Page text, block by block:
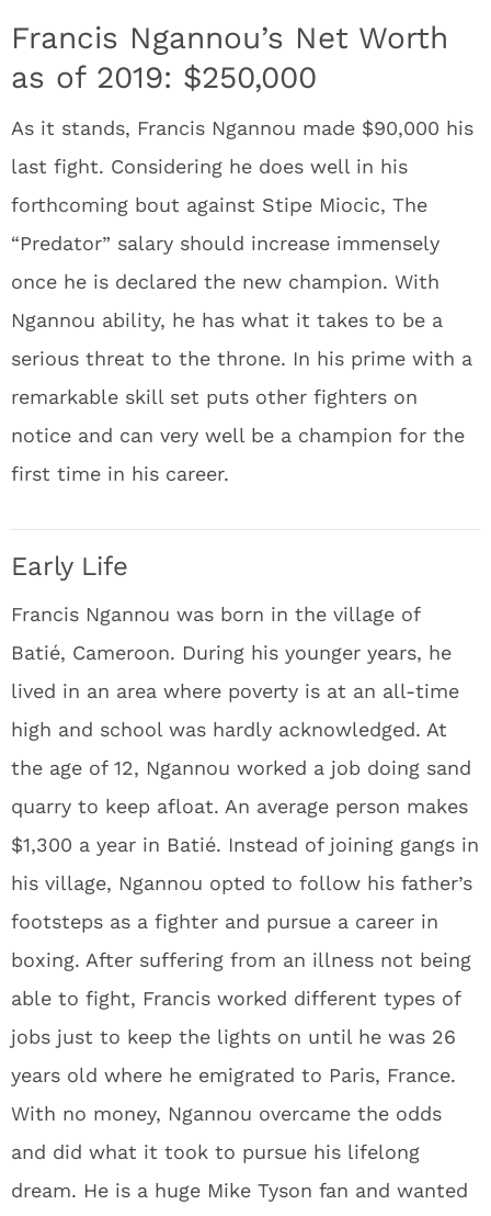
Francis Ngannou’s Net Worth
as of 2019: $250,000
As it stands, Francis Ngannou made $90,000 his
last fight. Considering he does well in his
forthcoming bout against Stipe Miocic, The
“Predator” salary should increase immensely
once he is declared the new champion. With
Ngannou ability, he has what it takes to be a
serious threat to the throne. In his prime with a
remarkable skill set puts other fighters on
notice and can very well be a champion for the
first time in his career.
Early Life
Francis Ngannou was born in the village of
Batié, Cameroon. During his younger years, he
lived in an area where poverty is at an all-time
high and school was hardly acknowledged. At
the age of 12, Ngannou worked a job doing sand
quarry to keep afloat. An average person makes
$1,300 a year in Batié. Instead of joining gangs in
his village, Ngannou opted to follow his father’s
footsteps as a fighter and pursue a career in
boxing. After suffering from an illness not being
able to fight, Francis worked different types of
jobs just to keep the lights on until he was 26
years old where he emigrated to Paris, France.
With no money, Ngannou overcame the odds
and did what it took to pursue his lifelong
dream. He is a huge Mike Tyson fan and wanted